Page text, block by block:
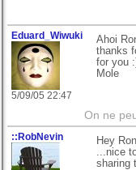
Eduard_Wiwuki
5/09/05 22:47
Ahoi
thanks
for you
Mole
On ne
::RobNevin
Hey
...nice
sharing